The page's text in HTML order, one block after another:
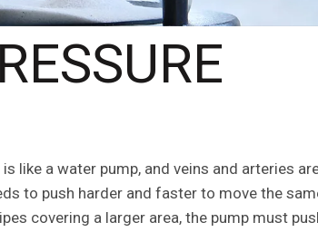
like a water pump, and veins and arteries
to push harder and faster to move the
covering a larger area, the pump must